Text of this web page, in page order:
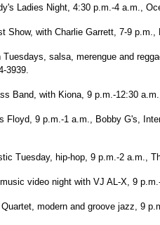
Ladies Night, 4:30 p.m.-4 a.m.,
Show, with Charlie Garrett, 7-9 p.m.,
Tuesdays, salsa, merengue and
3939.
Band, with Kiona, 9 p.m.-12:30
Floyd, 9 p.m.-1 a.m., Bobby G's,
Tuesday, hip-hop, 9 p.m.-2 a.m.,
video night with VJ AL-X, 9
Quartet, modern and groove jazz, 9